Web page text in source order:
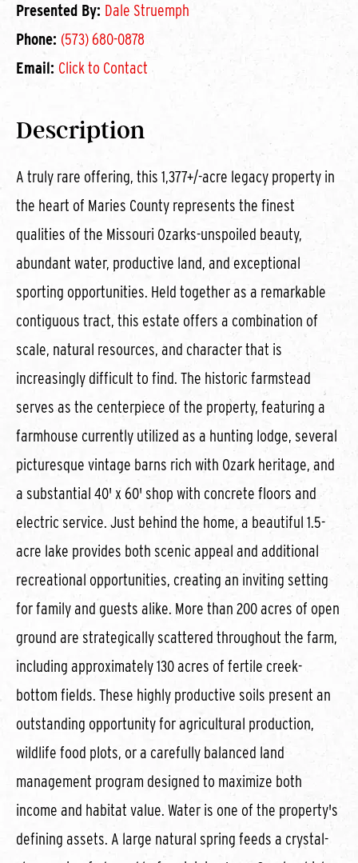
Presented By: Dale Struemph
Phone: (573) 680-0878
Email: Click to Contact
Description
A truly rare offering, this 1,377+/-acre legacy property in
the heart of Maries County represents the finest
qualities of the Missouri Ozarks-unspoiled beauty,
abundant water, productive land, and exceptional
sporting opportunities. Held together as a remarkable
contiguous tract, this estate offers a combination of
scale, natural resources, and character that is
increasingly difficult to find. The historic farmstead
serves as the centerpiece of the property, featuring a
farmhouse currently utilized as a hunting lodge, several
picturesque vintage barns rich with Ozark heritage, and
a substantial 40' x 60' shop with concrete floors and
electric service. Just behind the home, a beautiful 1.5-
acre lake provides both scenic appeal and additional
recreational opportunities, creating an inviting setting
for family and guests alike. More than 200 acres of open
ground are strategically scattered throughout the farm,
including approximately 130 acres of fertile creek-
bottom fields. These highly productive soils present an
outstanding opportunity for agricultural production,
wildlife food plots, or a carefully balanced land
management program designed to maximize both
income and habitat value. Water is one of the property's
defining assets. A large natural spring feeds a crystal-